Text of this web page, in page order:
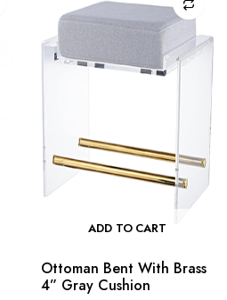
ADD TO CART
Ottoman Bent With Brass
4” Gray Cushion